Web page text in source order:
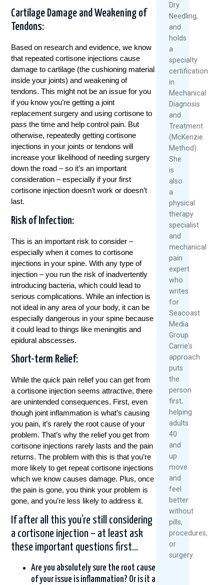
Cartilage Damage and Weakening of
Tendons:
Based on research and evidence, we know
that repeated cortisone injections cause
damage to cartilage (the cushioning material
inside your joints) and weakening of
tendons. This might not be an issue for you
if you know you’re getting a joint
replacement surgery and using cortisone to
pass the time and help control pain. But
otherwise, repeatedly getting cortisone
injections in your joints or tendons will
increase your likelihood of needing surgery
down the road – so it’s an important
consideration – especially if your first
cortisone injection doesn’t work or doesn’t
last.
Risk of Infection:
This is an important risk to consider –
especially when it comes to cortisone
injections in your spine. With any type of
injection – you run the risk of inadvertently
introducing bacteria, which could lead to
serious complications. While an infection is
not ideal in any area of your body, it can be
especially dangerous in your spine because
it could lead to things like meningitis and
epidural abscesses.
Short-term Relief:
While the quick pain relief you can get from
a cortisone injection seems attractive, there
are unintended consequences. First, even
though joint inflammation is what’s causing
you pain, it’s rarely the root cause of your
problem. That’s why the relief you get from
cortisone injections rarely lasts and the pain
returns. The problem with this is that you’re
more likely to get repeat cortisone injections
which we know causes damage. Plus, once
the pain is gone, you think your problem is
gone, and you’re less likely to address it.
If after all this you’re still considering
a cortisone injection – at least ask
these important questions first…
Are you absolutely sure the root cause
of your issue is inflammation? Or is it a
Dry
Needling,
and
holds
a
specialty
certification
in
Mechanical
Diagnosis
and
Treatment
(McKenzie
Method).
She
is
also
a
physical
therapy
specialist
and
mechanical
pain
expert
who
writes
for
Seacoast
Media
Group.
Carrie's
approach
puts
the
person
first,
helping
adults
40
and
up
move
and
feel
better
without
pills,
procedures,
or
surgery.